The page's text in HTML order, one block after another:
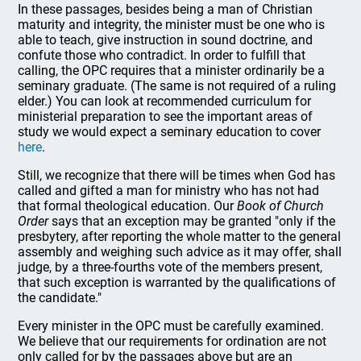
In these passages, besides being a man of Christian
maturity and integrity, the minister must be one who is
able to teach, give instruction in sound doctrine, and
confute those who contradict. In order to fulfill that
calling, the OPC requires that a minister ordinarily be a
seminary graduate. (The same is not required of a ruling
elder.) You can look at recommended curriculum for
ministerial preparation to see the important areas of
study we would expect a seminary education to cover
here.
Still, we recognize that there will be times when God has
called and gifted a man for ministry who has not had
that formal theological education. OurBook of Church
Ordersays that an exception may be granted "only if the
presbytery, after reporting the whole matter to the general
assembly and weighing such advice as it may offer, shall
judge, by a three-fourths vote of the members present,
that such exception is warranted by the qualifications of
the candidate."
Every minister in the OPC must be carefully examined.
We believe that our requirements for ordination are not
only called for by the passages above but are an